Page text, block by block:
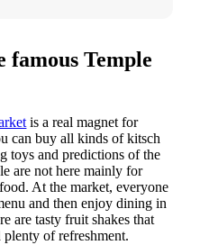
famous Temple
is a real magnet for
can buy all kinds of kitsch
toys and predictions of the
are not here mainly for
At the market, everyone
and then enjoy dining in
are tasty fruit shakes that
of refreshment.